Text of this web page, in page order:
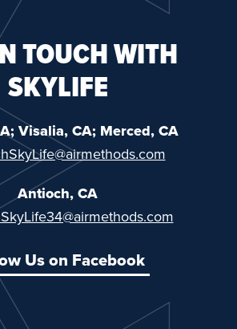
TOUCH WITH
SKYLIFE
Visalia, CA; Merced, CA
Antioch, CA
Us on Facebook